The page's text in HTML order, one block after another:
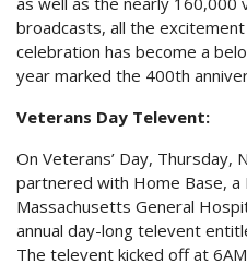
broadcasts, all the
celebration has become a
year marked the 400th
Veterans Day Televent:
On Veterans’ Day, Thursday,
partnered with Home Base, a
Massachusetts General
annual day-long televent
The televent kicked off at